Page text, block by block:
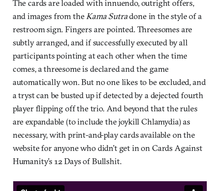
The cards are loaded with innuendo, outright offers,
and images from the Kama Sutradone in the style of a
restroom sign. Fingers are pointed. Threesomes are
subtly arranged, and if successfully executed by all
participants pointing at each other when the time
comes, a threesome is declared and the game
automatically won. But no one likes to be excluded, and
a tryst can be busted up if detected by a dejected fourth
player flipping off the trio. And beyond that the rules
are expandable (to include the joykill Chlamydia) as
necessary, with print-and-play cards available on the
website for anyone who didn’t get in on Cards Against
Humanity’s 12 Days of Bullshit.